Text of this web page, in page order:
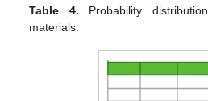
Table 4. Probability
materials.